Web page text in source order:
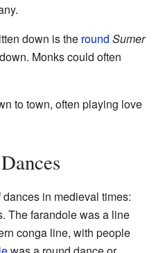
down is the round Sumer
Monks could often
to town, often playing love
in medieval times:
The farandole was a line
conga line, with people